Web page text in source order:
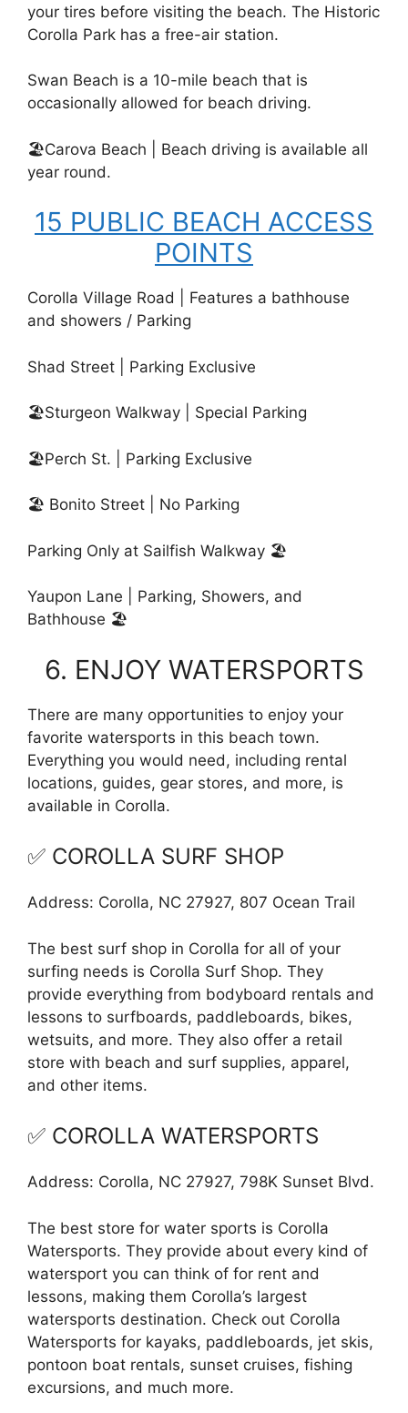
your tires before visiting the beach. The Historic
Corolla Park has a free-air station.
Swan Beach is a 10-mile beach that is
occasionally allowed for beach driving.
🏖️Carova Beach | Beach driving is available all
year round.
15 PUBLIC BEACH ACCESS
POINTS
Corolla Village Road | Features a bathhouse
and showers / Parking
Shad Street | Parking Exclusive
🏖Sturgeon Walkway | Special Parking
🏖️Perch St. | Parking Exclusive
🏖️ Bonito Street | No Parking
Parking Only at Sailfish Walkway 🏖️
Yaupon Lane | Parking, Showers, and
Bathhouse 🏖️
6. ENJOY WATERSPORTS
There are many opportunities to enjoy your
favorite watersports in this beach town.
Everything you would need, including rental
locations, guides, gear stores, and more, is
available in Corolla.
✅ COROLLA SURF SHOP
Address: Corolla, NC 27927, 807 Ocean Trail
The best surf shop in Corolla for all of your
surfing needs is Corolla Surf Shop. They
provide everything from bodyboard rentals and
lessons to surfboards, paddleboards, bikes,
wetsuits, and more. They also offer a retail
store with beach and surf supplies, apparel,
and other items.
✅ COROLLA WATERSPORTS
Address: Corolla, NC 27927, 798K Sunset Blvd.
The best store for water sports is Corolla
Watersports. They provide about every kind of
watersport you can think of for rent and
lessons, making them Corolla’s largest
watersports destination. Check out Corolla
Watersports for kayaks, paddleboards, jet skis,
pontoon boat rentals, sunset cruises, fishing
excursions, and much more.